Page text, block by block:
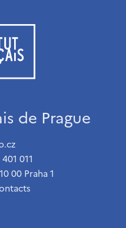
de Prague
011
00 Praha 1